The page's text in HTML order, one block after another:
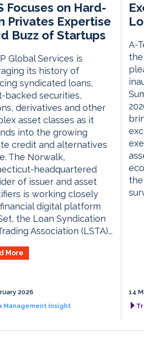
Focuses on Hard-
Privates Expertise
Buzz of Startups
Global Services is
its history of
syndicated loans,
backed securities,
derivatives and other
asset classes as it
into the growing
credit and alternatives
The Norwalk,
headquartered
of issuer and asset
is working closely
digital platform
the Loan Syndication
Association (LSTA)...
More
2026
Management Insight
A-
the
14